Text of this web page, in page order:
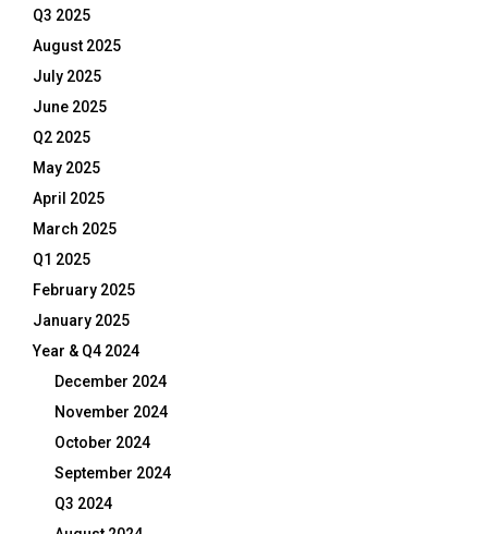
Q3 2025
August 2025
July 2025
June 2025
Q2 2025
May 2025
April 2025
March 2025
Q1 2025
February 2025
January 2025
Year & Q4 2024
December 2024
November 2024
October 2024
September 2024
Q3 2024